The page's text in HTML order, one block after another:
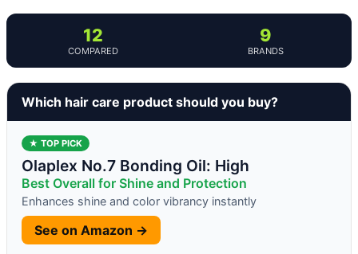
12
COMPARED
9
BRANDS
Which hair care product should you buy?
★ TOP PICK
Olaplex No.7 Bonding Oil: High
Best Overall for Shine and Protection
Enhances shine and color vibrancy instantly
See on Amazon →